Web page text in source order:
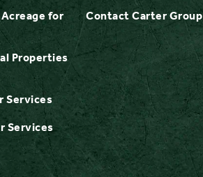
for
Properties
Services
Services
Contact Carter Group